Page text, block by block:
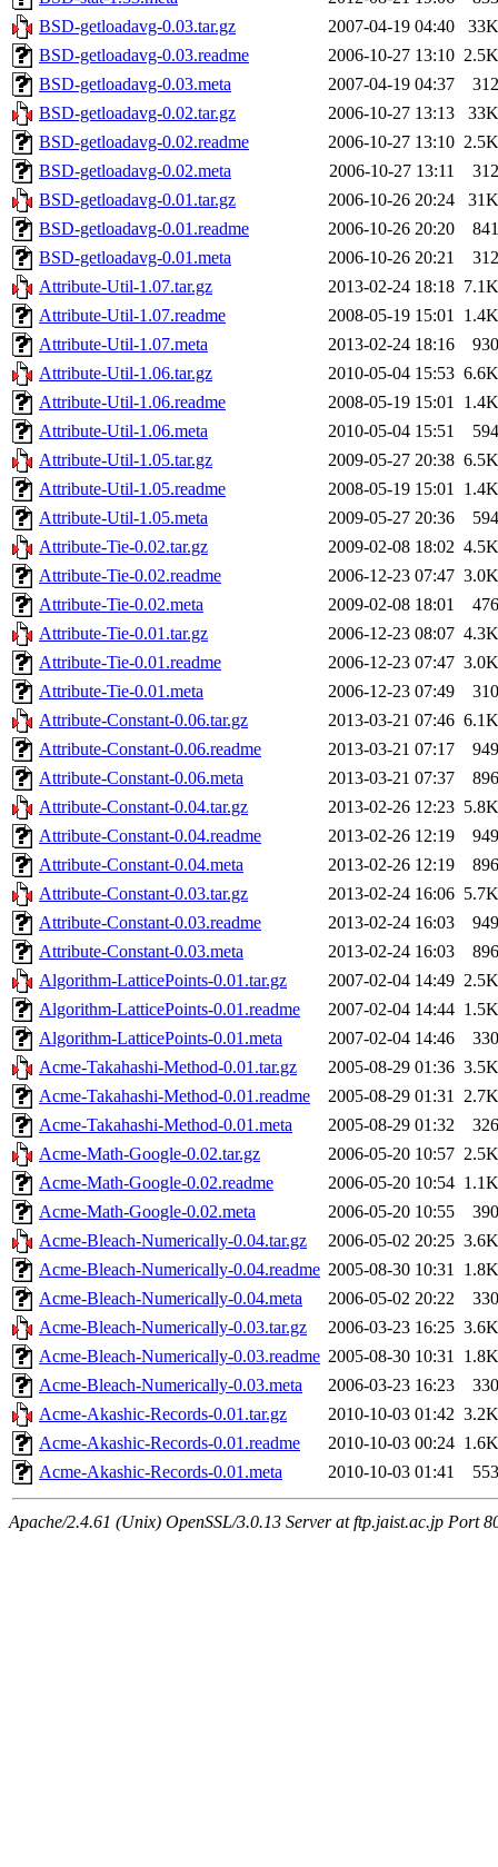
BSD-getloadavg-0.03.tar.gz
2007-04-19 04:40
33K
BSD-getloadavg-0.03.readme
2006-10-27 13:10 2.5K
BSD-getloadavg-0.03.meta
2007-04-19 04:37
312
BSD-getloadavg-0.02.tar.gz
2006-10-27 13:13
33K
BSD-getloadavg-0.02.readme
2006-10-27 13:10 2.5K
BSD-getloadavg-0.02.meta
2006-10-27 13:11
312
BSD-getloadavg-0.01.tar.gz
2006-10-26 20:24
31K
BSD-getloadavg-0.01.readme
2006-10-26 20:20
841
BSD-getloadavg-0.01.meta
2006-10-26 20:21
312
Attribute-Util-1.07.tar.gz
2013-02-24 18:18 7.1K
Attribute-Util-1.07.readme
2008-05-19 15:01
1.4K
Attribute-Util-1.07.meta
2013-02-24 18:16
930
Attribute-Util-1.06.tar.gz
2010-05-04 15:53 6.6K
Attribute-Util-1.06.readme
2008-05-19 15:01
1.4K
Attribute-Util-1.06.meta
2010-05-04 15:51
594
Attribute-Util-1.05.tar.gz
2009-05-27 20:38 6.5K
Attribute-Util-1.05.readme
2008-05-19 15:01
1.4K
Attribute-Util-1.05.meta
2009-05-27 20:36
594
Attribute-Tie-0.02.tar.gz
2009-02-08 18:02 4.5K
Attribute-Tie-0.02.readme
2006-12-23 07:47 3.0K
Attribute-Tie-0.02.meta
2009-02-08 18:01
476
Attribute-Tie-0.01.tar.gz
2006-12-23 08:07 4.3K
Attribute-Tie-0.01.readme
2006-12-23 07:47 3.0K
Attribute-Tie-0.01.meta
2006-12-23 07:49
310
Attribute-Constant-0.06.tar.gz
2013-03-21 07:46 6.1K
Attribute-Constant-0.06.readme
2013-03-21 07:17
949
Attribute-Constant-0.06.meta
2013-03-21 07:37
896
Attribute-Constant-0.04.tar.gz
2013-02-26 12:23 5.8K
Attribute-Constant-0.04.readme
2013-02-26 12:19
949
Attribute-Constant-0.04.meta
2013-02-26 12:19
896
Attribute-Constant-0.03.tar.gz
2013-02-24 16:06 5.7K
Attribute-Constant-0.03.readme
2013-02-24 16:03
949
Attribute-Constant-0.03.meta
2013-02-24 16:03
896
Algorithm-LatticePoints-0.01.tar.gz
2007-02-04 14:49 2.5K
Algorithm-LatticePoints-0.01.readme
2007-02-04 14:44 1.5K
Algorithm-LatticePoints-0.01.meta
2007-02-04 14:46
330
Acme-Takahashi-Method-0.01.tar.gz
2005-08-29 01:36 3.5K
Acme-Takahashi-Method-0.01.readme
2005-08-29 01:31
2.7K
Acme-Takahashi-Method-0.01.meta
2005-08-29 01:32
326
Acme-Math-Google-0.02.tar.gz
2006-05-20 10:57 2.5K
Acme-Math-Google-0.02.readme
2006-05-20 10:54 1.1K
Acme-Math-Google-0.02.meta
2006-05-20 10:55
390
Acme-Bleach-Numerically-0.04.tar.gz
2006-05-02 20:25 3.6K
Acme-Bleach-Numerically-0.04.readme 2005-08-30 10:31
1.8K
Acme-Bleach-Numerically-0.04.meta
2006-05-02 20:22
330
Acme-Bleach-Numerically-0.03.tar.gz
2006-03-23 16:25 3.6K
Acme-Bleach-Numerically-0.03.readme 2005-08-30 10:31
1.8K
Acme-Bleach-Numerically-0.03.meta
2006-03-23 16:23
330
Acme-Akashic-Records-0.01.tar.gz
2010-10-03 01:42 3.2K
Acme-Akashic-Records-0.01.readme
2010-10-03 00:24 1.6K
Acme-Akashic-Records-0.01.meta
2010-10-03 01:41 553
Apache/2.4.61 (Unix) OpenSSL/3.0.13 Server at ftp.jaist.ac.jp Port